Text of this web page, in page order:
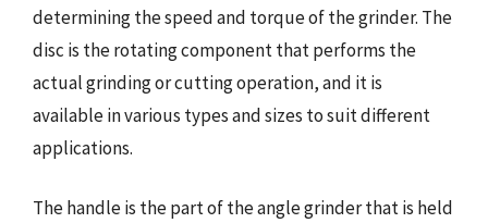
determining the speed and torque of the grinder. The
disc is the rotating component that performs the
actual grinding or cutting operation, and it is
available in various types and sizes to suit different
applications.
The handle is the part of the angle grinder that is held